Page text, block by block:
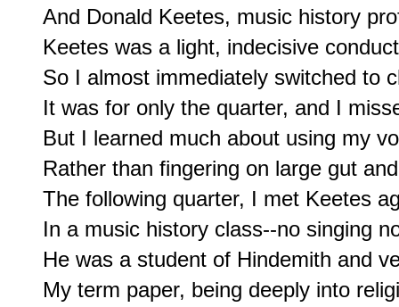
And Donald Keetes, music history
Keetes was a light, indecisive
So I almost immediately switched to
It was for only the quarter, and I
But I learned much about using my
Rather than fingering on large gut
The following quarter, I met Keetes
In a music history class--no singing
He was a student of Hindemith and
My term paper, being deeply into